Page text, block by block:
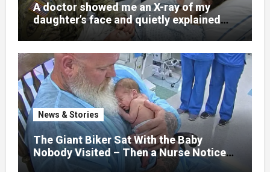
A doctor showed me an X-ray of my
daughter’s face and quietly explained
that her jaw had been shattered in six
places. Hours earlier, she had been a
normal college student. Now she lay in a
hospital bed, unable to speak, unable to
explain what happened. I had survived
war zones and battlefield chaos, but
nothing could prepare me for the night I
learned someone had nearly beaten my
little girl to death.
News & Stories
The Giant Biker Sat With the Baby
Nobody Visited – Then a Nurse Noticed
What Was Written on His Wrist